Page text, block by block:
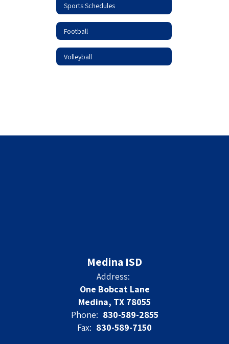
Sports Schedules
Football
Volleyball
Medina ISD
Address:
One Bobcat Lane
Medina, TX 78055
Phone: 830-589-2855
Fax: 830-589-7150